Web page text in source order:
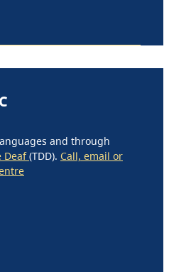
and through
Deaf(TDD). Call, email or